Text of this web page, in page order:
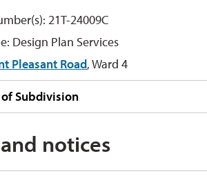
21T-24009C
Design Plan Services
Pleasant Road, Ward 4
Subdivision
notices